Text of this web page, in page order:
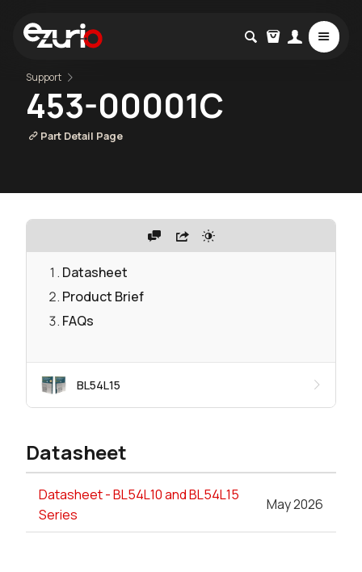
Support
453-00001C
Part Detail Page
Datasheet
Product Brief
FAQs
BL54L15
Datasheet
Datasheet - BL54L10 and BL54L15
Series
May 2026